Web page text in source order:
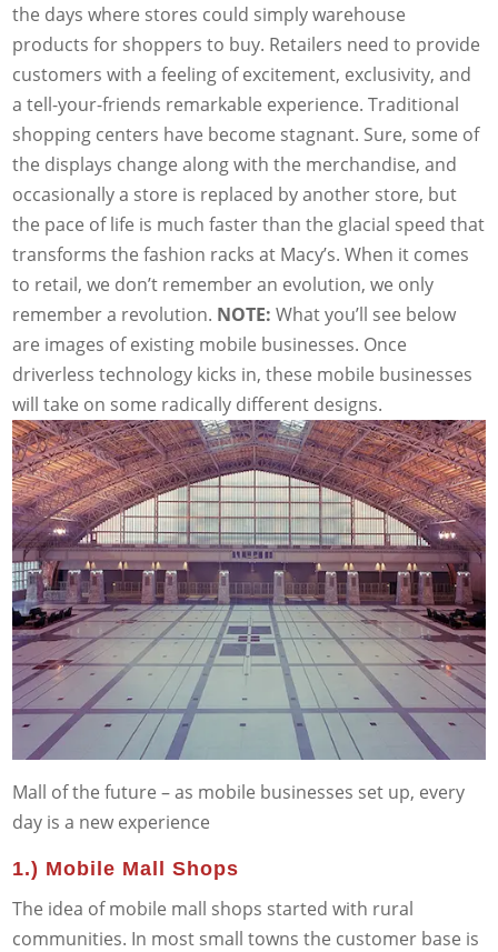
the days where stores could simply warehouse
products for shoppers to buy. Retailers need to provide
customers with a feeling of excitement, exclusivity, and
a tell-your-friends remarkable experience. Traditional
shopping centers have become stagnant. Sure, some of
the displays change along with the merchandise, and
occasionally a store is replaced by another store, but
the pace of life is much faster than the glacial speed that
transforms the fashion racks at Macy’s. When it comes
to retail, we don’t remember an evolution, we only
remember a revolution. NOTE: What you’ll see below
are images of existing mobile businesses. Once
driverless technology kicks in, these mobile businesses
will take on some radically different designs.
Mall of the future – as mobile businesses set up, every
day is a new experience
1.) Mobile Mall Shops
The idea of mobile mall shops started with rural
communities. In most small towns the customer base is